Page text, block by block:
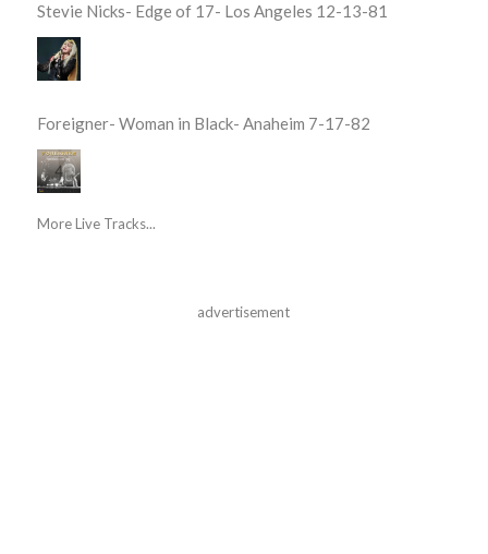
Stevie Nicks- Edge of 17- Los Angeles 12-13-81
Foreigner- Woman in Black- Anaheim 7-17-82
More Live Tracks...
advertisement